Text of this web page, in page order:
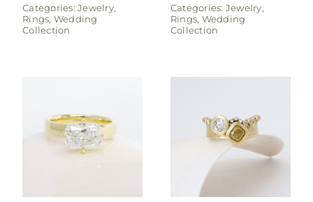
Categories:Jewelry,
Rings, Wedding
Collection
Categories: Jewelry,
Rings, Wedding
Collection